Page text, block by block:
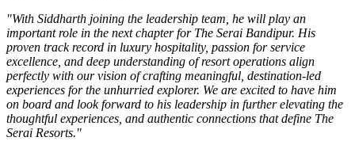
"With Siddharth joining the leadership team, he will play an
important role in the next chapter for The Serai Bandipur. His
proven track record in luxury hospitality, passion for service
excellence, and deep understanding of resort operations align
perfectly with our vision of crafting meaningful, destination-led
experiences for the unhurried explorer. We are excited to have him
on board and look forward to his leadership in further elevating the
thoughtful experiences, and authentic connections that define The
Serai Resorts."